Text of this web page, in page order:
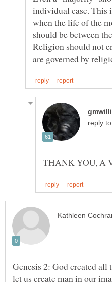
individual case. This
when the life of the
should be between
Religion should not
reply to
Genesis 2: God created all
let us create man in our